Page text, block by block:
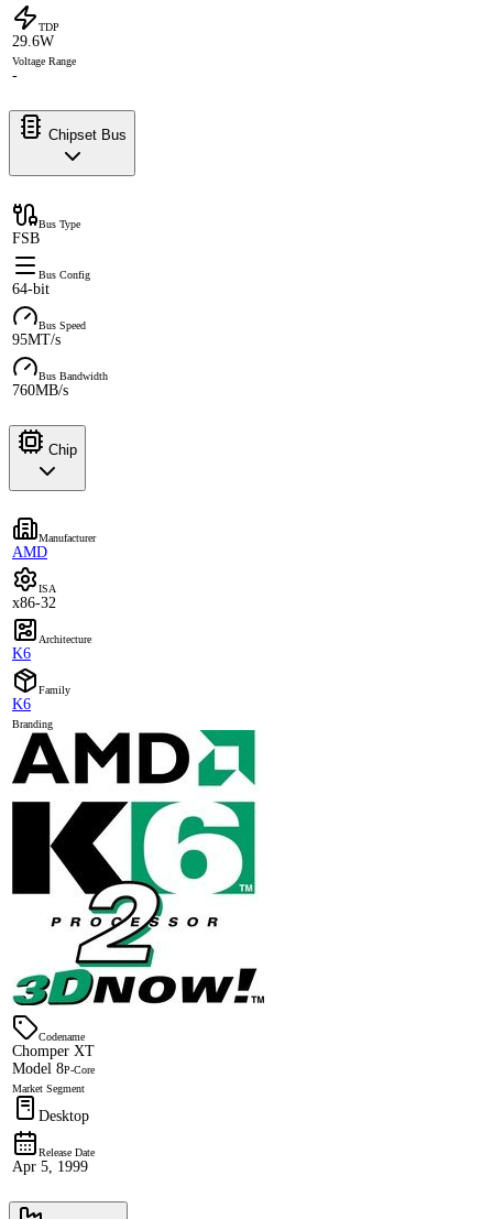
TDP
29.6W
Voltage Range
-
Chipset Bus
Bus Type
FSB
Bus Config
64-bit
Bus Speed
95MT/s
Bus Bandwidth
760MB/s
Chip
Manufacturer
AMD
ISA
x86-32
Architecture
K6
Family
K6
Branding
Codename
Chomper XT
Model 8P-Core
Market Segment
Desktop
Release Date
Apr 5, 1999